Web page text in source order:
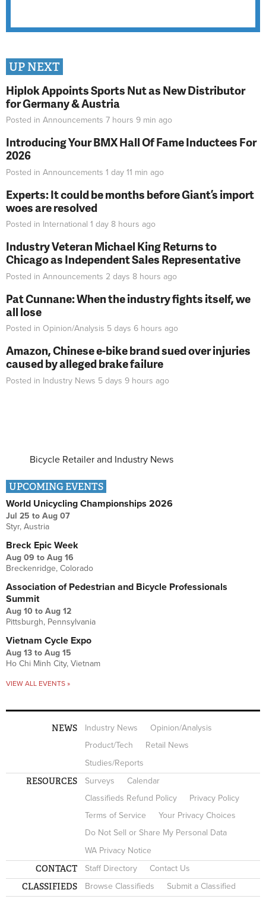
UP NEXT
Hiplok Appoints Sports Nut as New Distributor
for Germany & Austria
Posted in Announcements 7 hours 9 min ago
Introducing Your BMX Hall Of Fame Inductees For
2026
Posted in Announcements 1 day 11 min ago
Experts: It could be months before Giant’s import
woes are resolved
Posted in International 1 day 8 hours ago
Industry Veteran Michael King Returns to
Chicago as Independent Sales Representative
Posted in Announcements 2 days 8 hours ago
Pat Cunnane: When the industry fights itself, we
all lose
Posted in Opinion/Analysis 5 days 6 hours ago
Amazon, Chinese e-bike brand sued over injuries
caused by alleged brake failure
Posted in Industry News 5 days 9 hours ago
Bicycle Retailer and Industry News
UPCOMING EVENTS
World Unicycling Championships 2026
Jul 25 to Aug 07
Styr, Austria
Breck Epic Week
Aug 09 to Aug 16
Breckenridge, Colorado
Association of Pedestrian and Bicycle Professionals
Summit
Aug 10 to Aug 12
Pittsburgh, Pennsylvania
Vietnam Cycle Expo
Aug 13 to Aug 15
Ho Chi Minh City, Vietnam
VIEW ALL EVENTS »
NEWS Industry News
Opinion/Analysis
Product/Tech
Retail News
Studies/Reports
RESOURCES Surveys
Calendar
Classifieds Refund Policy
Privacy Policy
Terms of Service
Your Privacy Choices
Do Not Sell or Share My Personal Data
WA Privacy Notice
CONTACT Staff Directory Contact Us
CLASSIFIEDS Browse Classifieds Submit a Classified